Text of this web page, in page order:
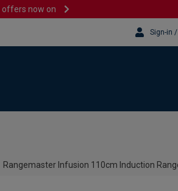
offers now on
Sign-in
Rangemaster Infusion 110cm Induction